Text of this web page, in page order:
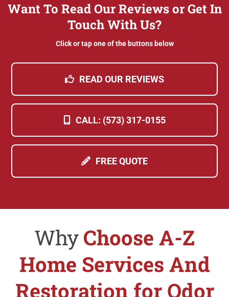
Want To Read Our Reviews or Get In
Touch With Us?
Click or tap one of the buttons below
READ OUR REVIEWS
CALL: (573) 317-0155
FREE QUOTE
WhyChoose A-Z
Home Services And
Restoration for Odor